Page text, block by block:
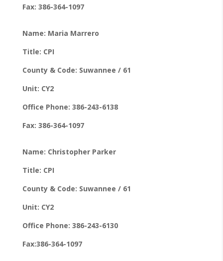
Fax: 386-364-1097
Name: Maria Marrero
Title: CPI
County & Code: Suwannee / 61
Unit: CY2
Office Phone: 386-243-6138
Fax: 386-364-1097
Name: Christopher Parker
Title: CPI
County & Code: Suwannee / 61
Unit: CY2
Office Phone: 386-243-6130
Fax:386-364-1097